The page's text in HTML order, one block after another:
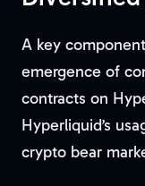
A key
emergence of
contracts on
Hyperliquid’s
crypto bear